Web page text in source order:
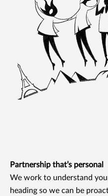
Partnership that’s personal
We work to understand
heading so we can be